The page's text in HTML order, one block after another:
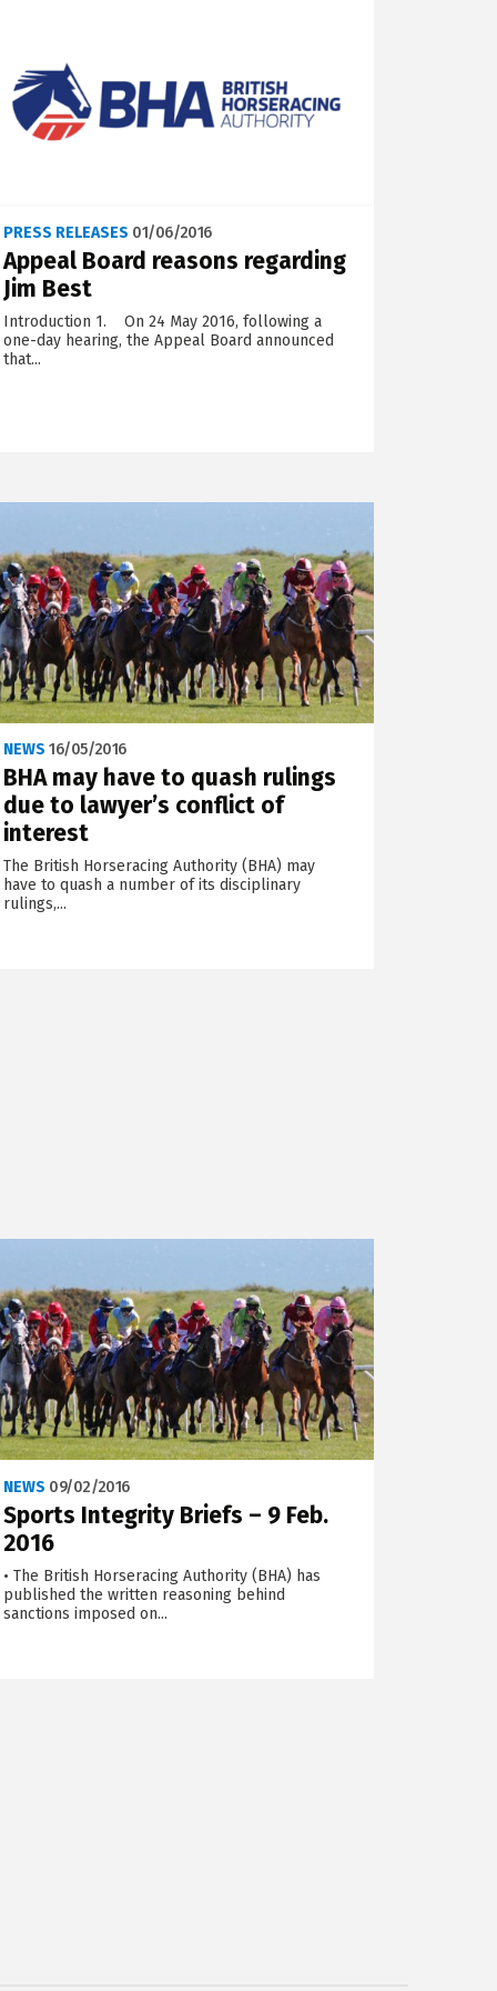
PRESS RELEASES 01/06/2016
Appeal Board reasons regarding
Jim Best
Introduction 1. On 24 May 2016, following a
one-day hearing, the Appeal Board announced
that...
NEWS 16/05/2016
BHA may have to quash rulings
due to lawyer’s conflict of
interest
The British Horseracing Authority (BHA) may
have to quash a number of its disciplinary
rulings,...
NEWS 09/02/2016
Sports Integrity Briefs – 9 Feb.
2016
• The British Horseracing Authority (BHA) has
published the written reasoning behind
sanctions imposed on...